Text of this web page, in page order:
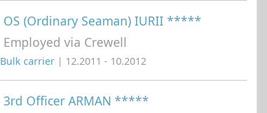
OS (Ordinary Seaman) IURII *****
Employed via Crewell
Bulk carrier | 12.2011 - 10.2012
3rd Officer ARMAN *****